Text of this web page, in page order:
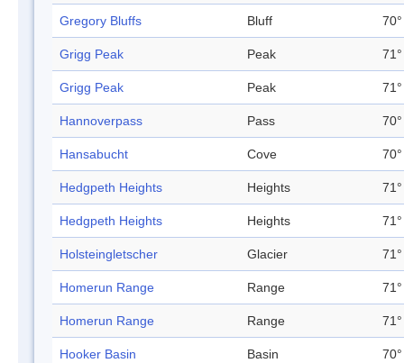
Gregory Bluffs Bluff
Grigg Peak Peak
Grigg Peak Peak
Hannoverpass Pass
Hansabucht Cove
Hedgpeth Heights Heights
Hedgpeth Heights Heights
Holsteingletscher Glacier
Homerun Range Range
Homerun Range Range
Hooker Basin Basin